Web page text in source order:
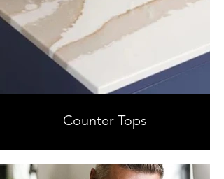
Counter Tops